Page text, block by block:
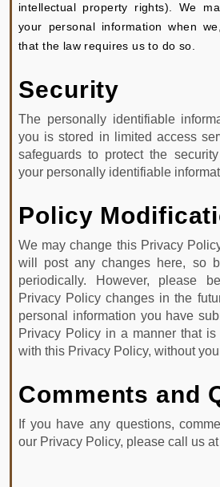
intellectual property rights). We
your personal information when
that the law requires us to do so.
Security
The personally identifiable
you is stored in limited access
safeguards to protect the
your personally identifiable
Policy
We may change this Privacy
will post any changes here, so
periodically. However, please
Privacy Policy changes in the
personal information you have
Privacy Policy in a manner that
with this Privacy Policy, without
Comments and
If you have any questions,
our Privacy Policy, please call us